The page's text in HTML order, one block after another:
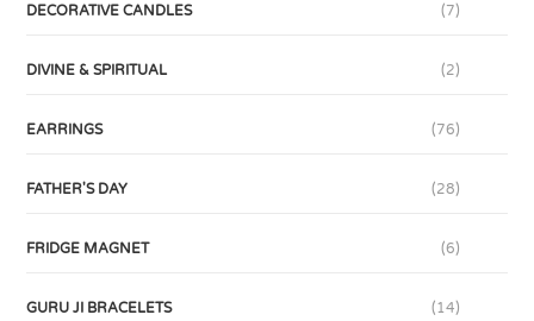
DECORATIVE CANDLES (7)
DIVINE & SPIRITUAL (2)
EARRINGS (76)
FATHER'S DAY (28)
FRIDGE MAGNET (6)
GURU JI BRACELETS (14)